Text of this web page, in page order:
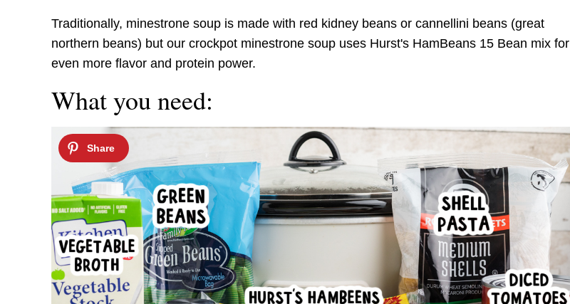
Traditionally, minestrone soup is made with red kidney beans or cannellini beans (great
northern beans) but our crockpot minestrone soup uses Hurst's HamBeans 15 Bean mix for
even more flavor and protein power.
What you need: